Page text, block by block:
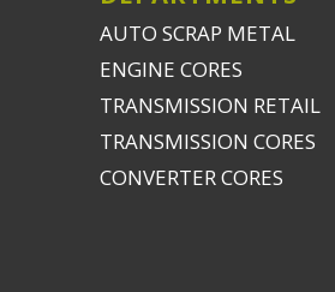
AUTO SCRAP METAL
ENGINE CORES
TRANSMISSION RETAIL
TRANSMISSION CORES
CONVERTER CORES